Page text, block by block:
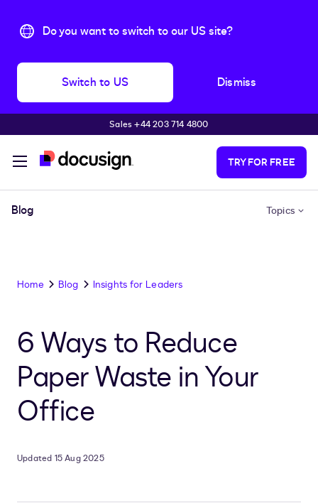
Do you want to switch to our US site?
Switch to US Dismiss
Skip to main contentSales +44 203 714 4800
TRY FOR FREE
Blog Topics
Home Blog Insights for Leaders
6 Ways to Reduce
Paper Waste in Your
Office
Updated 15 Aug 2025